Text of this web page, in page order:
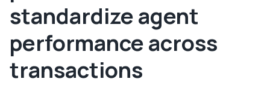
standardize agent
performance across
transactions